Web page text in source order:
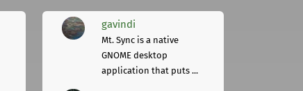
gavindi
Mt. Sync is a native
GNOME desktop
application that puts ...